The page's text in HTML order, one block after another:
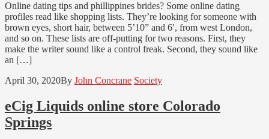
Online dating tips and phillippines brides? Some online dating
profiles read like shopping lists. They’re looking for someone with
brown eyes, short hair, between 5’10” and 6′, from west London,
and so on. These lists are off-putting for two reasons. First, they
make the writer sound like a control freak. Second, they sound like
an […]
April 30, 2020By John Concrane Society
eCig Liquids online store Colorado
Springs